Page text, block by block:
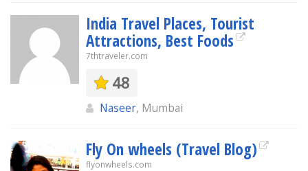
India Travel Places, Tourist
Attractions, Best Foods
7thtraveler.com
48
Naseer, Mumbai
Fly On wheels (Travel Blog)
flyonwheels.com